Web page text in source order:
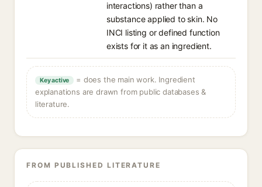
interactions) rather than a
substance applied to skin. No
INCI listing or defined function
exists for it as an ingredient.
Key active
= does the main work. Ingredient
explanations are drawn from public databases &
literature.
FROM PUBLISHED LITERATURE